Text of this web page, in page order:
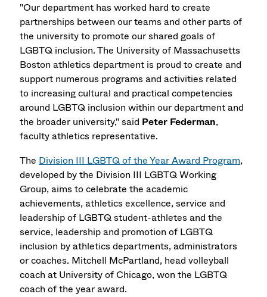
"Our department has worked hard to create
partnerships between our teams and other parts of
the university to promote our shared goals of
LGBTQ inclusion. The University of Massachusetts
Boston athletics department is proud to create and
support numerous programs and activities related
to increasing cultural and practical competencies
around LGBTQ inclusion within our department and
the broader university," said Peter Federman,
faculty athletics representative.
The Division III LGBTQ of the Year Award Program,
developed by the Division III LGBTQ Working
Group, aims to celebrate the academic
achievements, athletics excellence, service and
leadership of LGBTQ student-athletes and the
service, leadership and promotion of LGBTQ
inclusion by athletics departments, administrators
or coaches. Mitchell McPartland, head volleyball
coach at University of Chicago, won the LGBTQ
coach of the year award.